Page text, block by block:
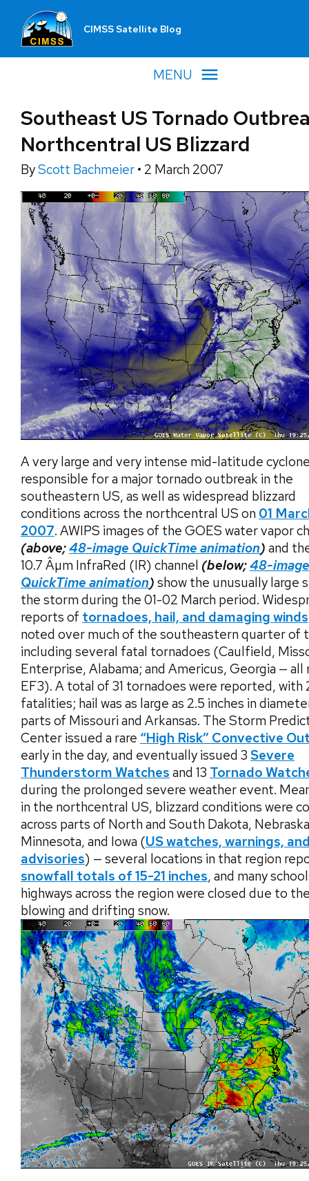
CIMSS Satellite Blog
MENU
Southeast US Tornado
Northcentral US Blizzard
ByScott Bachmeier • 2 March 2007
A very large and very intense mid-latitude
responsible for a major tornado outbreak in the
southeastern US, as well as widespread blizzard
conditions across the northcentral US on 01
2007. AWIPS images of the GOES water vapor
(above;48-image QuickTime animation) and
10.7 Âµm InfraRed (IR) channel (below;48-image
QuickTime animation) show the unusually large
the storm during the 01-02 March period.
reports of tornadoes, hail, and damaging winds
noted over much of the southeastern quarter of
including several fatal tornadoes (Caulfield,
Enterprise, Alabama; and Americus, Georgia — all
EF3). A total of 31 tornadoes were reported, with
fatalities; hail was as large as 2.5 inches in
parts of Missouri and Arkansas. The Storm
Center issued a rare “High Risk” Convective
early in the day, and eventually issued 3 Severe
Thunderstorm Watches and 13 Tornado
during the prolonged severe weather event.
in the northcentral US, blizzard conditions were
across parts of North and South Dakota,
Minnesota, and Iowa (US watches, warnings,
advisories) — several locations in that region
snowfall totals of 15-21 inches, and many
highways across the region were closed due to
blowing and drifting snow.